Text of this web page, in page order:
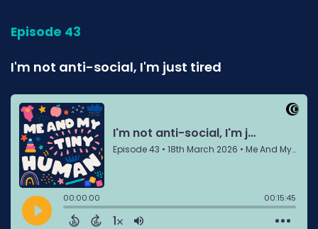
Episode 43
I'm not anti-social, I'm just tired